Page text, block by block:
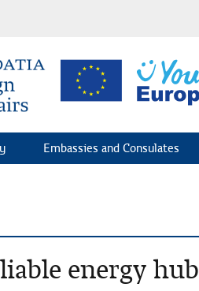
Embassies and Consulates
energy hub